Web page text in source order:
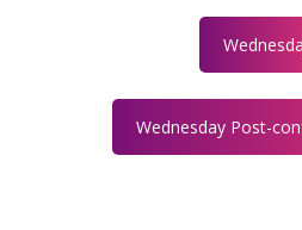
Wednesday Post-